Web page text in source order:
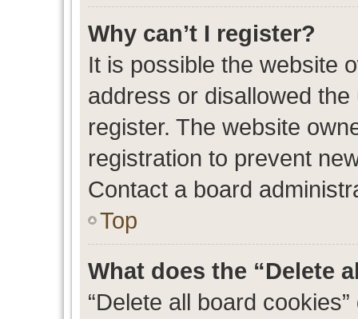
Why can’t I register?
It is possible the website
address or disallowed
register. The website
registration to prevent
Contact a board
Top
What does the “Delete
“Delete all board